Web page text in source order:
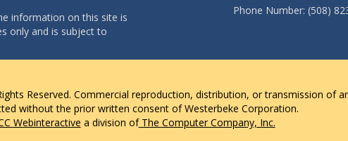
information on this site is
only and is subject to
Phone Number: (508)
Reserved. Commercial reproduction, distribution, or transmission of
without the prior written consent of Westerbeke Corporation.
Webinteractive a division ofThe Computer Company, Inc.